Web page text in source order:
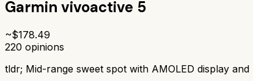
Garmin vivoactive 5
~$178.49
220 opinions
tldr; Mid-range sweet spot with AMOLED display